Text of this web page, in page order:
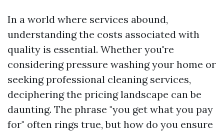
In a world where services abound,
understanding the costs associated with
quality is essential. Whether you're
considering pressure washing your home or
seeking professional cleaning services,
deciphering the pricing landscape can be
daunting. The phrase "you get what you pay
for" often rings true, but how do you ensure